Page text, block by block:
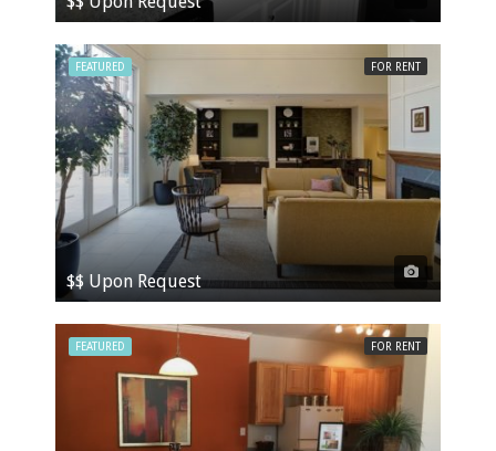
FEATURED FOR RENT
$$ Upon Request
FEATURED FOR RENT